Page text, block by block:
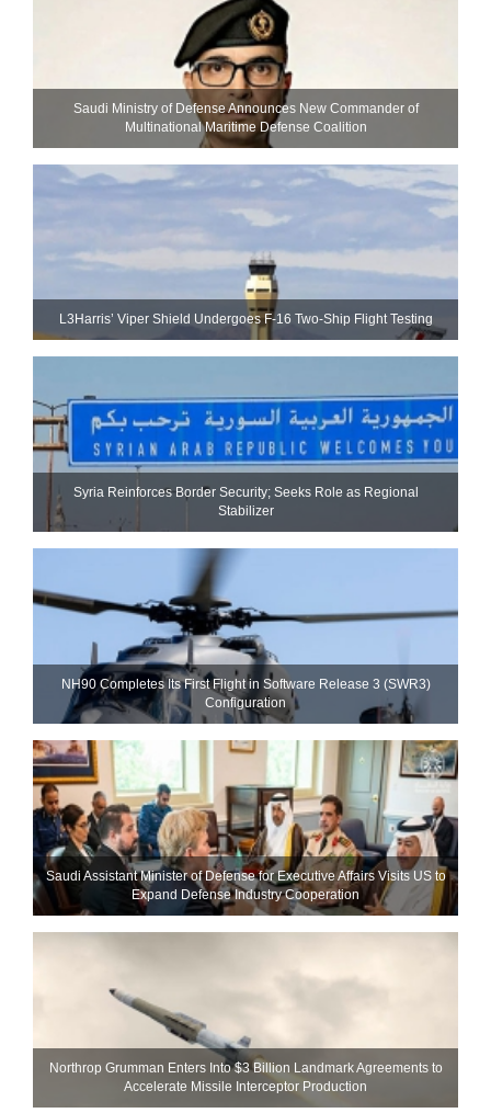
Saudi Ministry of Defense Announces New Commander of
Multinational Maritime Defense Coalition
L3Harris’ Viper Shield Undergoes F-16 Two-Ship Flight Testing
Syria Reinforces Border Security; Seeks Role as Regional
Stabilizer
NH90 Completes Its First Flight in Software Release 3 (SWR3)
Configuration
Saudi Assistant Minister of Defense for Executive Affairs Visits US to
Expand Defense Industry Cooperation
Northrop Grumman Enters Into $3 Billion Landmark Agreements to
Accelerate Missile Interceptor Production